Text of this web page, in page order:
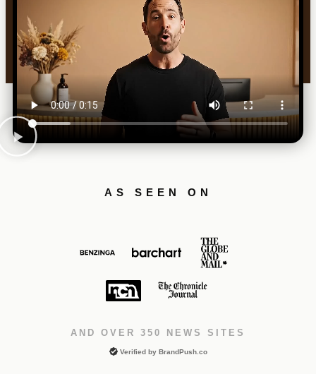
AS SEEN ON
AND OVER 350 NEWS SITES
Verified by BrandPush.co